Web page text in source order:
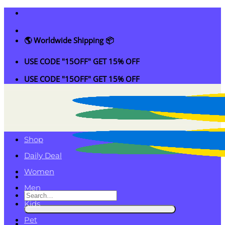
Skip
content
🌎 Worldwide Shipping 📦
USE CODE "15OFF" GET 15% OFF
USE CODE "15OFF" GET 15% OFF
Search
for:
Shop
Daily Deal
Women
Men
Kids
Pet